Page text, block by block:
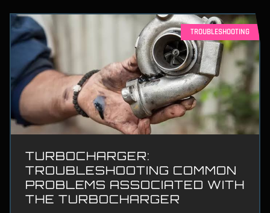
TROUBLESHOOTING
TURBOCHARGER:
TROUBLESHOOTING COMMON
PROBLEMS ASSOCIATED WITH
THE TURBOCHARGER